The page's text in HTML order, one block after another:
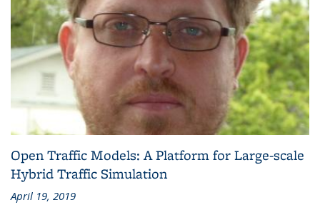
Open Traffic Models: A Platform for Large-scale
Hybrid Traffic Simulation
April 19, 2019